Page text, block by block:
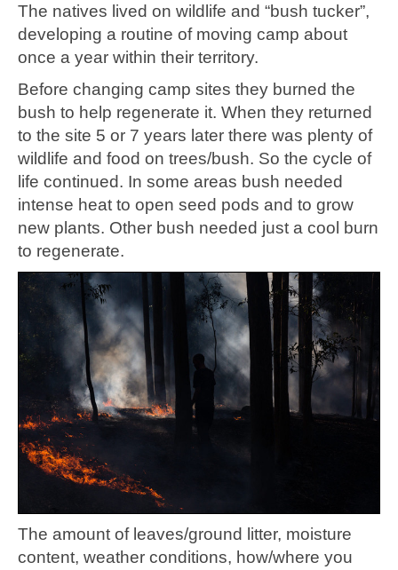
The natives lived on wildlife and “bush tucker”,
developing a routine of moving camp about
once a year within their territory.
Before changing camp sites they burned the
bush to help regenerate it. When they returned
to the site 5 or 7 years later there was plenty of
wildlife and food on trees/bush. So the cycle of
life continued. In some areas bush needed
intense heat to open seed pods and to grow
new plants. Other bush needed just a cool burn
to regenerate.
The amount of leaves/ground litter, moisture
content, weather conditions, how/where you